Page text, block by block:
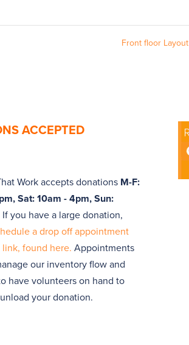
Front floor Layout
ACCEPTED
Work accepts donations M-F:
Sat: 10am - 4pm, Sun:
If you have a large donation,
a drop off appointment
found here. Appointments
our inventory flow and
have volunteers on hand to
your donation.